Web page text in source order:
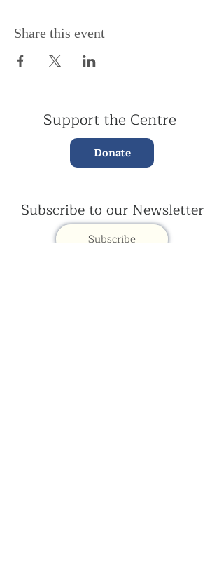
Share this event
Support the Centre
Donate
Subscribe to our Newsletter
Subscribe